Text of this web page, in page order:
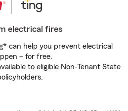
electrical fires
can help you prevent electrical
– for free.
to eligible Non-Tenant State